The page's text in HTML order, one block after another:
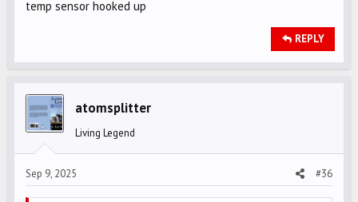
temp sensor hooked up
REPLY
atomsplitter
Living Legend
Sep 9, 2025 #36